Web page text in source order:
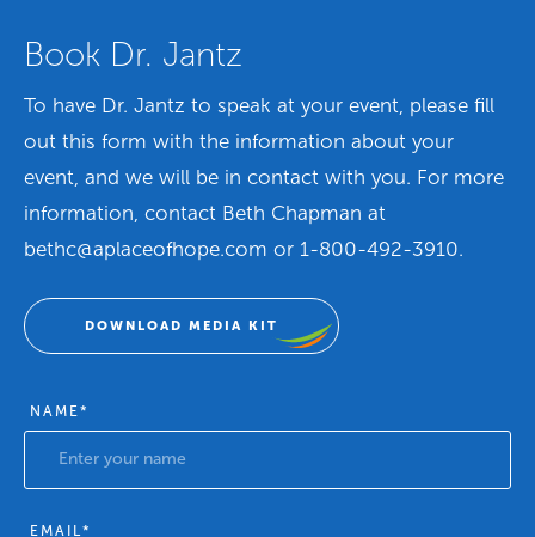
Book Dr. Jantz
To have Dr. Jantz to speak at your event, please fill
out this form with the information about your
event, and we will be in contact with you. For more
information, contact Beth Chapman at
bethc@aplaceofhope.com or 1-800-492-3910.
DOWNLOAD MEDIA KIT
NAME *
EMAIL *